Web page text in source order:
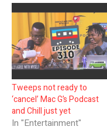
Tweeps not ready to
‘cancel’ Mac G’s Podcast
and Chill just yet
In "Entertainment"